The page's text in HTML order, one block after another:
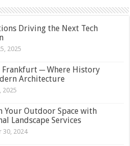
Driving the Next Tech
2025
─ Where History
Architecture
2025
Your Outdoor Space with
Landscape Services
30, 2024